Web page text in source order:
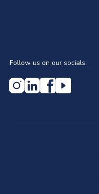
Follow us on our socials: